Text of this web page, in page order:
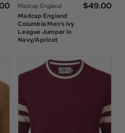
Madcap England
Madcap England
Columbia Men's Ivy
League Jumper in
Navy/Apricot
$‌49.00